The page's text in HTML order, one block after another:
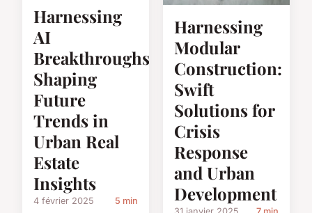
Harnessing
AI
Breakthroughs:
Shaping
Future
Trends in
Urban Real
Estate
Insights
4 février 2025 5 min
Harnessing
Modular
Construction:
Swift
Solutions for
Crisis
Response
and Urban
Development